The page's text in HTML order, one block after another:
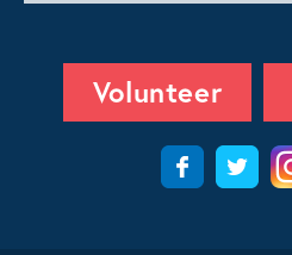
Volunteer